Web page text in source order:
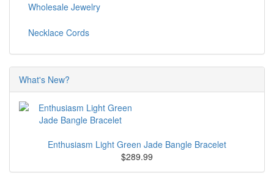
Wholesale Jewelry
Necklace Cords
What's New?
Enthusiasm Light Green Jade Bangle Bracelet
$289.99